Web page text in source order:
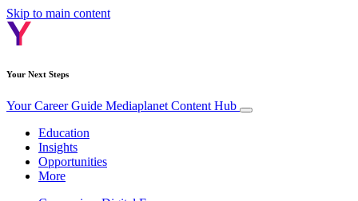
Skip to main content
Your Next Steps
Your Career Guide Mediaplanet Content Hub
Education
Insights
Opportunities
More